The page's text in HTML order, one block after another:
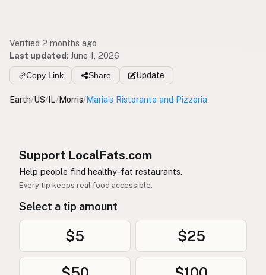
Verified 2 months ago
Last updated: June 1, 2026
Copy Link Share Update
Earth/US/IL/Morris/Maria’s Ristorante and Pizzeria
Support LocalFats.com
Help people find healthy-fat restaurants.
Every tip keeps real food accessible.
Select a tip amount
$5 $25